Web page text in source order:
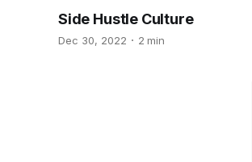
Side Hustle Culture
Dec 30, 2022 2 min